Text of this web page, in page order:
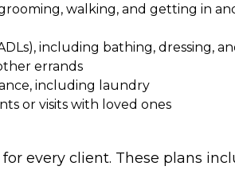
walking, and getting in
including bathing, dressing,
errands
including laundry
or visits with loved ones
every client. These plans